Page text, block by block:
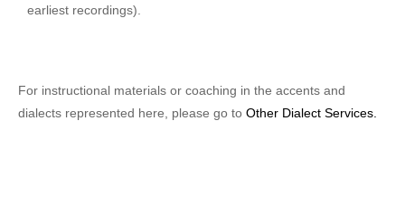
earliest recordings).
For instructional materials or coaching in the accents and
dialects represented here, please go to Other Dialect Services.